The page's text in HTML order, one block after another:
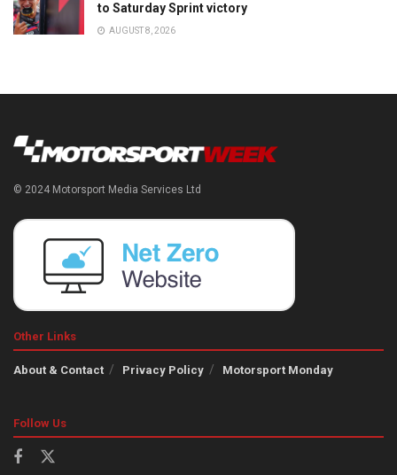
to Saturday Sprint victory
AUGUST 8, 2026
© 2024 Motorsport Media Services Ltd
Other Links
About & Contact Privacy Policy Motorsport Monday
Follow Us